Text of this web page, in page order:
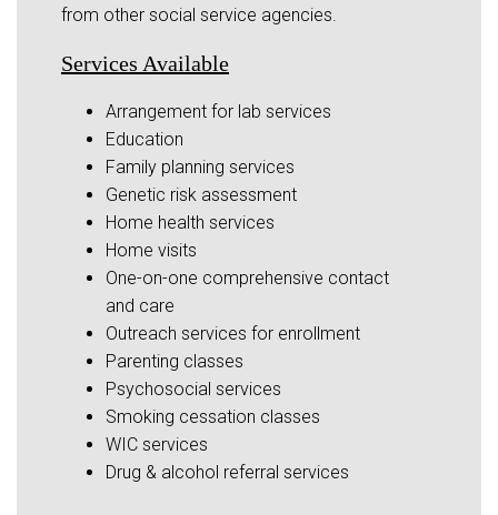
from other social service agencies.
Services Available
Arrangement for lab services
Education
Family planning services
Genetic risk assessment
Home health services
Home visits
One-on-one comprehensive contact
and care
Outreach services for enrollment
Parenting classes
Psychosocial services
Smoking cessation classes
WIC services
Drug & alcohol referral services